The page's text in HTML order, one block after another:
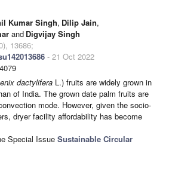
Kumar Singh, Dilip Jain,
and Digvijay Singh
13686;
- 21 Oct 2022
dactylifera L.) fruits are widely grown in
of India. The grown date palm fruits are
mode. However, given the socio-
dryer facility affordability has become
Special Issue Sustainable Circular